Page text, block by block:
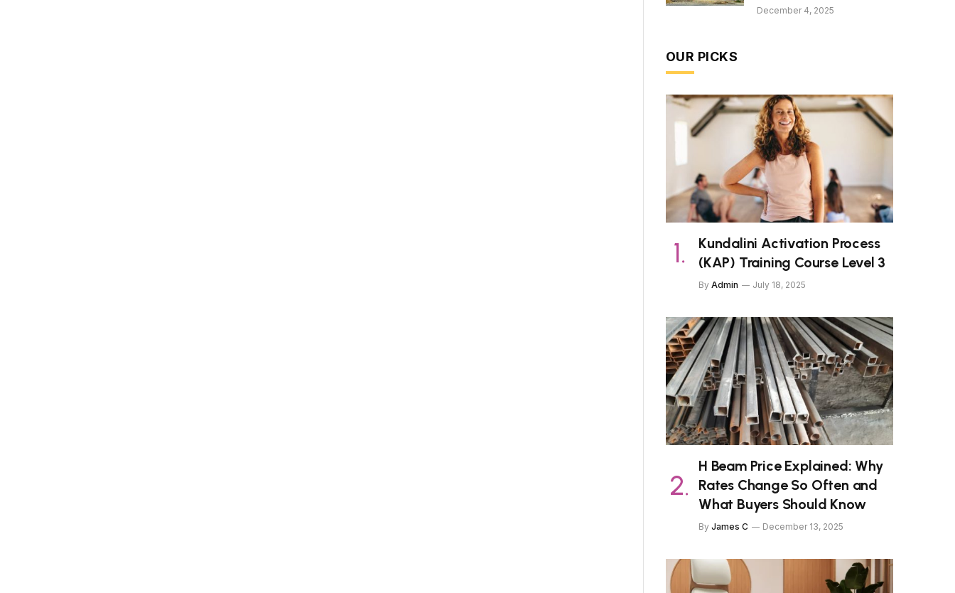
December 4, 2025
OUR PICKS
Kundalini Activation Process
(KAP) Training Course Level 3
By Admin July 18, 2025
H Beam Price Explained: Why
Rates Change So Often and
What Buyers Should Know
By James C December 13, 2025